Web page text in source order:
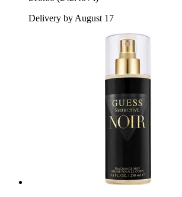
Delivery by August 17